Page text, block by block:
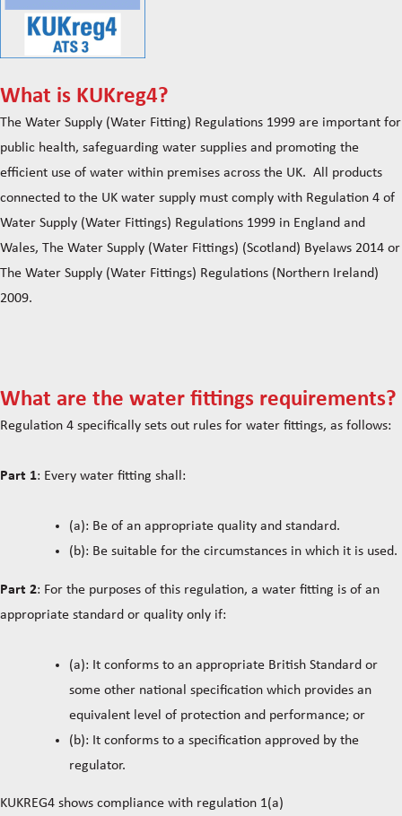
What is KUKreg4?
The Water Supply (Water Fitting) Regulations 1999 are important for
public health, safeguarding water supplies and promoting the
efficient use of water within premises across the UK. All products
connected to the UK water supply must comply with Regulation 4 of
Water Supply (Water Fittings) Regulations 1999 in England and
Wales, The Water Supply (Water Fittings) (Scotland) Byelaws 2014 or
The Water Supply (Water Fittings) Regulations (Northern Ireland)
2009.
What are the water fittings requirements?
Regulation 4 specifically sets out rules for water fittings, as follows:
Part 1: Every water fitting shall:
(a): Be of an appropriate quality and standard.
(b): Be suitable for the circumstances in which it is used.
Part 2: For the purposes of this regulation, a water fitting is of an
appropriate standard or quality only if:
(a): It conforms to an appropriate British Standard or
some other national specification which provides an
equivalent level of protection and performance; or
(b): It conforms to a specification approved by the
regulator.
KUKREG4 shows compliance with regulation 1(a)